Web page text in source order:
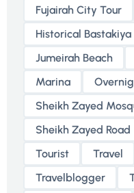
Fujairah City Tour
Historical Bastakiya
Jumeirah Beach
Marina
Sheikh Zayed
Sheikh Zayed Road
Tourist
Travel
Travelblogger